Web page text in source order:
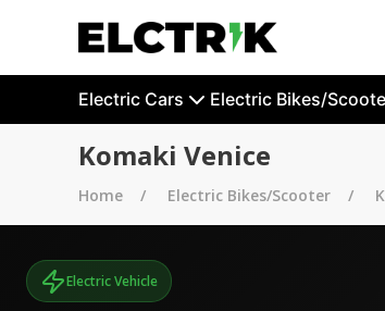
Electric Cars Electric Bikes/
Komaki Venice
Home Electric Bikes/Scooter
Electric Vehicle